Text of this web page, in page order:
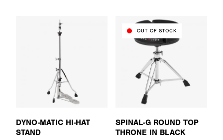
DYNO-MATIC HI-HAT
STAND
OUT OF STOCK
SPINAL-G ROUND TOP
THRONE IN BLACK